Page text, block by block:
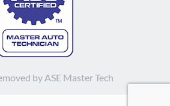
by ASE Master Tech